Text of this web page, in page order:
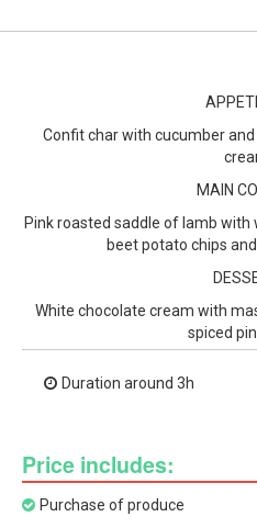
Confit char with cucumber
MAIN
Pink roasted saddle of lamb with
beet potato chips
White chocolate cream with
spiced
Duration around 3h
Price includes:
Purchase of produce